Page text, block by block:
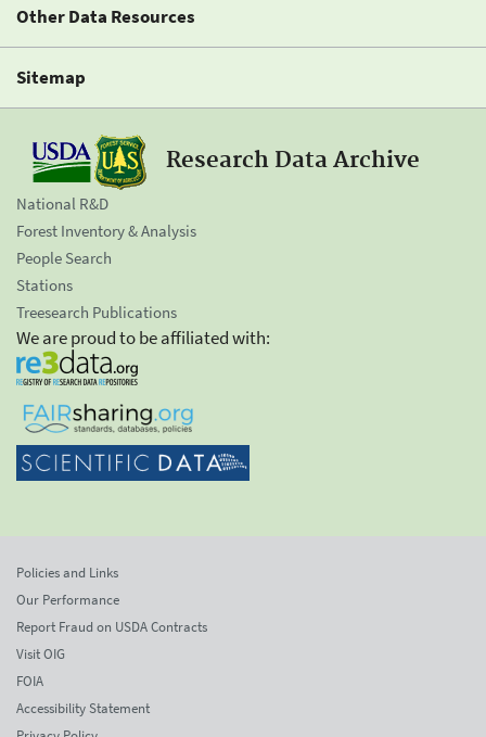
Other Data Resources
Sitemap
Research Data Archive
National R&D
Forest Inventory & Analysis
People Search
Stations
Treesearch Publications
We are proud to be affiliated with:
Policies and Links
Our Performance
Report Fraud on USDA Contracts
Visit OIG
FOIA
Accessibility Statement